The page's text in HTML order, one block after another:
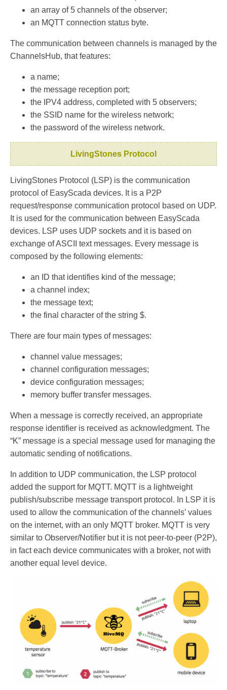
an array of 5 channels of the observer;
an MQTT connection status byte.
The communication between channels is managed by the
ChannelsHub, that features:
a name;
the message reception port;
the IPV4 address, completed with 5 observers;
the SSID name for the wireless network;
the password of the wireless network.
LivingStones Protocol
LivingStones Protocol (LSP) is the communication
protocol of EasyScada devices. It is a P2P
request/response communication protocol based on UDP.
It is used for the communication between EasyScada
devices. LSP uses UDP sockets and it is based on
exchange of ASCII text messages. Every message is
composed by the following elements:
an ID that identifies kind of the message;
a channel index;
the message text;
the final character of the string $.
There are four main types of messages:
channel value messages;
channel configuration messages;
device configuration messages;
memory buffer transfer messages.
When a message is correctly received, an appropriate
response identifier is received as acknowledgment. The
“K” message is a special message used for managing the
automatic sending of notifications.
In addition to UDP communication, the LSP protocol
added the support for MQTT. MQTT is a lightweight
publish/subscribe message transport protocol. In LSP it is
used to allow the communication of the channels’ values
on the internet, with an only MQTT broker. MQTT is very
similar to Observer/Notifier but it is not peer-to-peer (P2P),
in fact each device communicates with a broker, not with
another equal level device.